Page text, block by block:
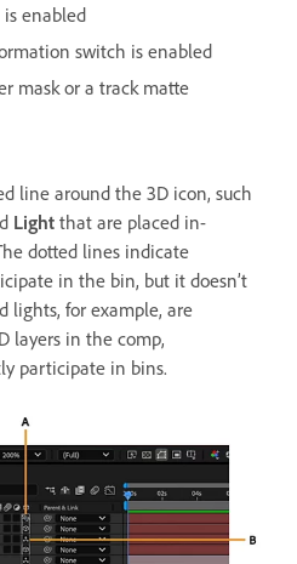
enabled
switch is enabled
mask or a track matte
line around the 3D icon, such
Light that are placed in-
dotted lines indicate
in the bin, but it doesn’t
lights, for example, are
layers in the comp,
participate in bins.